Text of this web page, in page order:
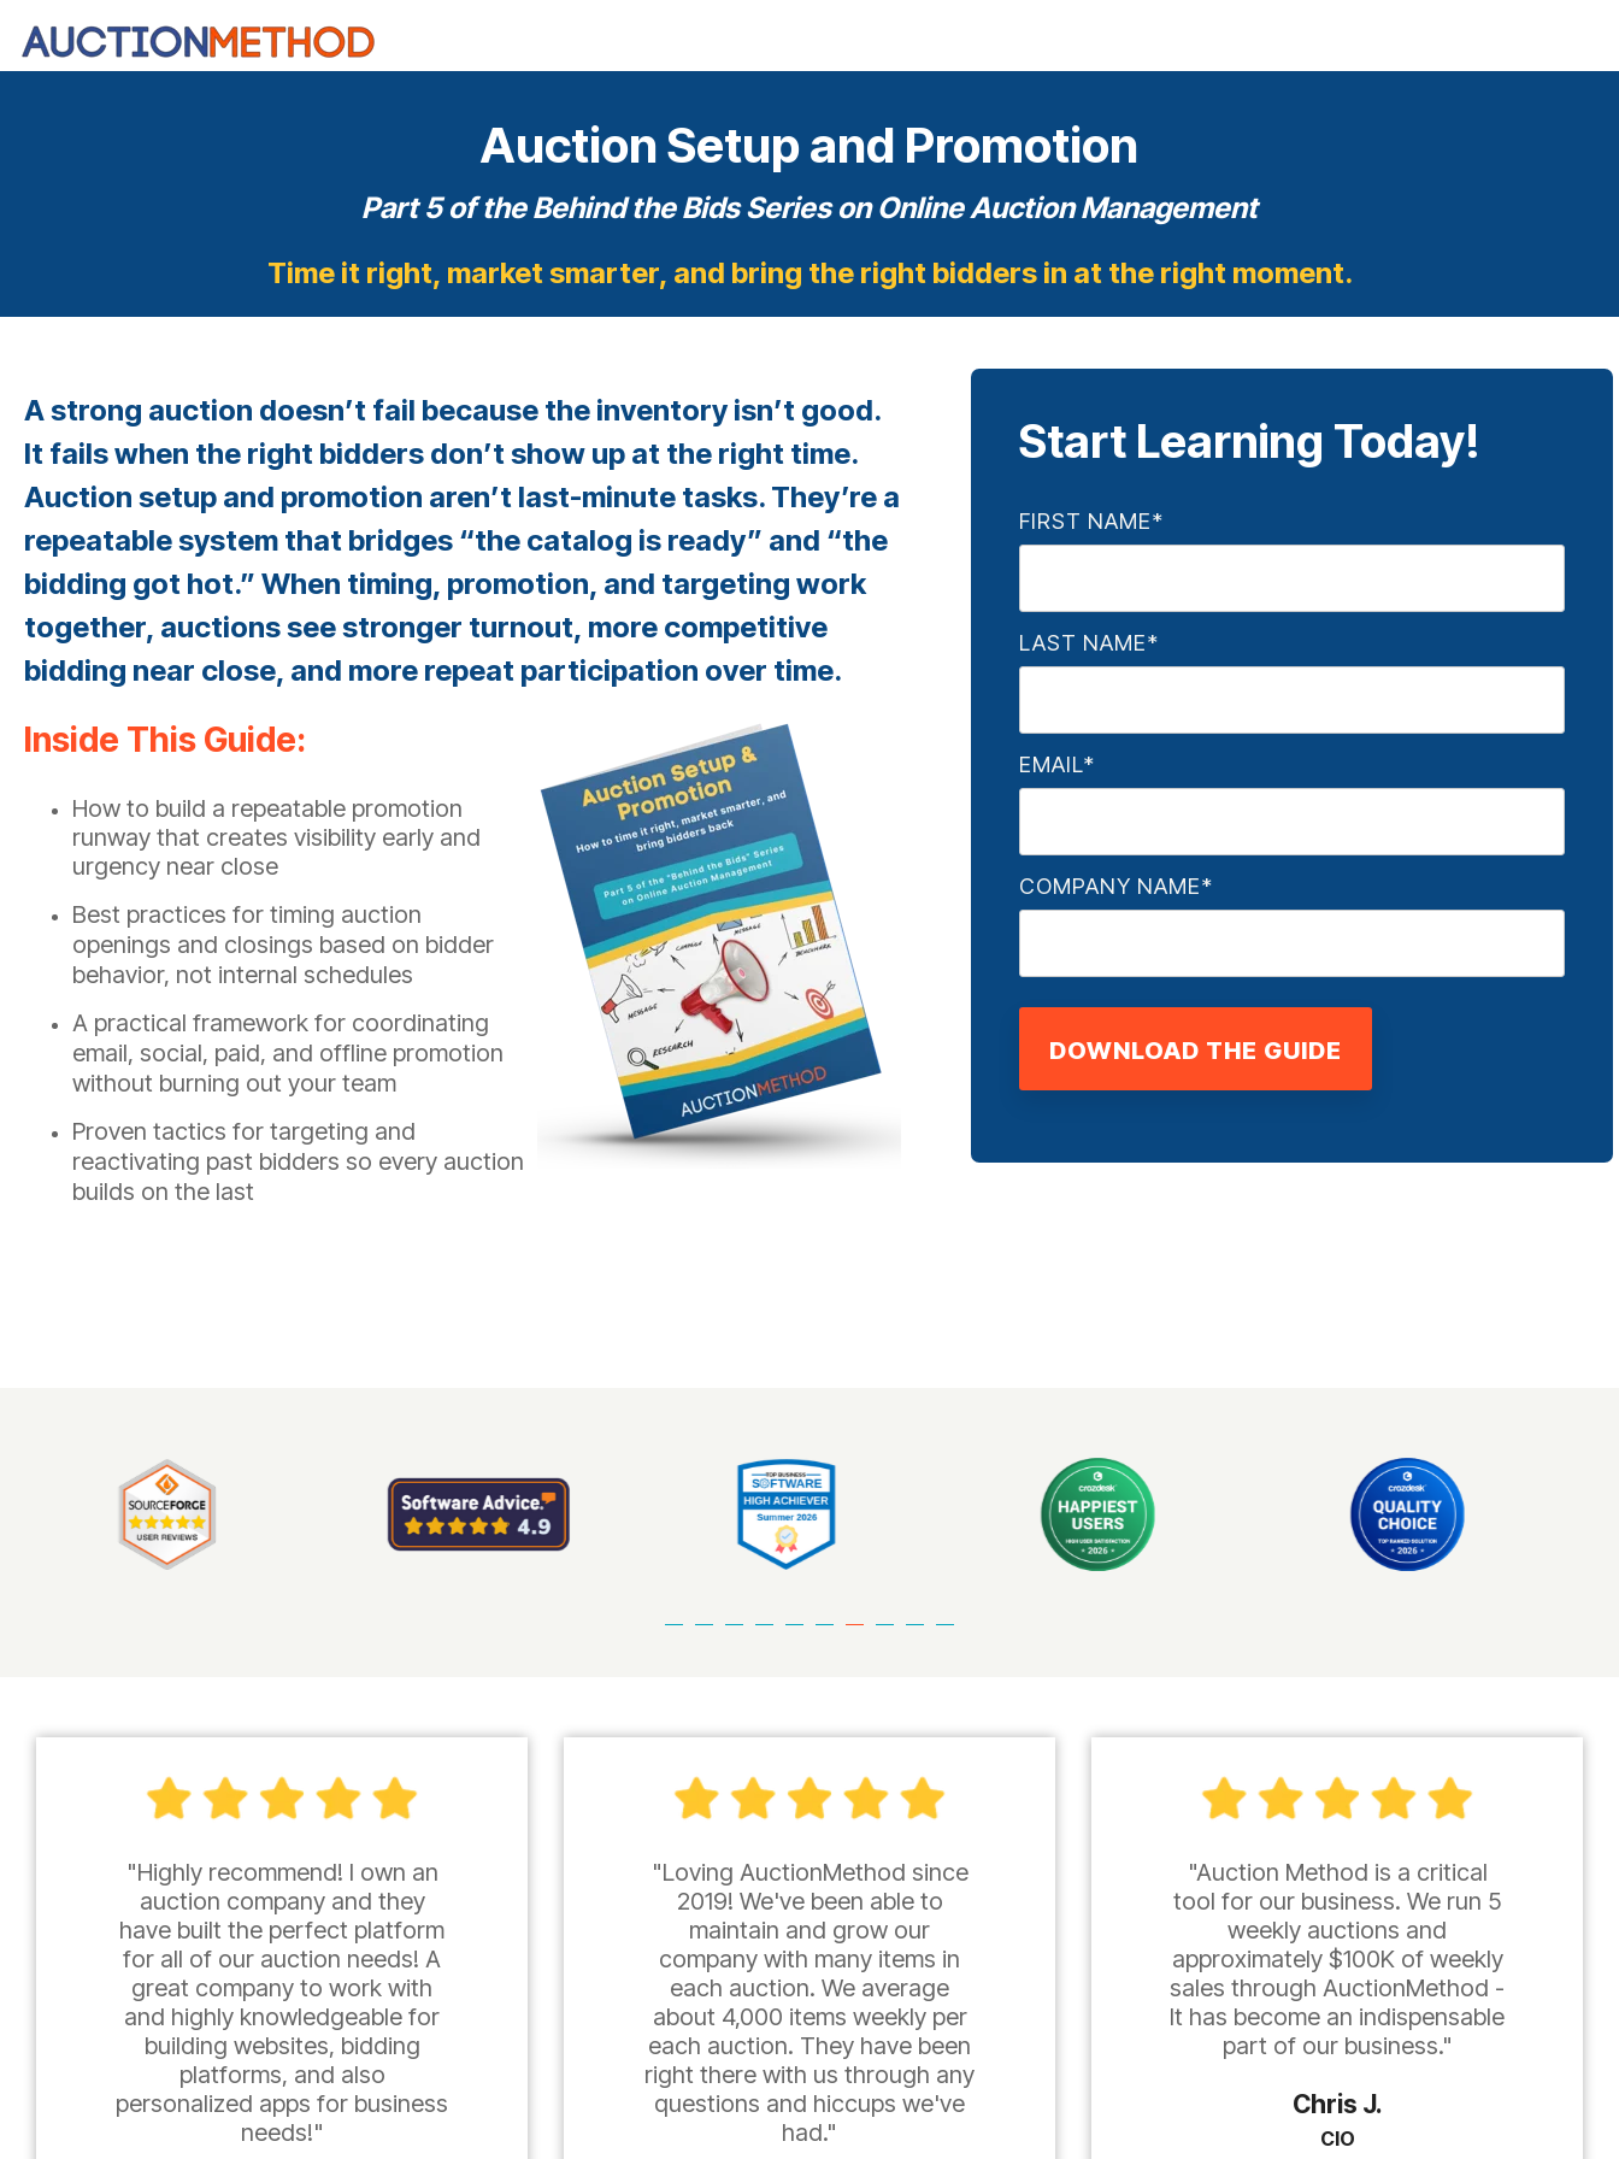
the
Auction Setup and Promotion
Part 5 of theBehind the BidsSeries on Online Auction Management
Time it right, market smarter, and bring the right bidders in at the right moment.
A strong auction doesn’t fail because the inventory isn’t good.
It fails when the right bidders don’t show up at the right time.
Auction setup and promotion aren’t last-minute tasks. They’re a
repeatable system that bridges “the catalog is ready” and “the
bidding got hot.” When timing, promotion, and targeting work
together, auctions see stronger turnout, more competitive
bidding near close, and more repeat participation over time.
Inside This Guide:
How to build a repeatable promotion
runway that creates visibility early and
urgency near close
Best practices for timing auction
openings and closings based on bidder
behavior, not internal schedules
A practical framework for coordinating
email, social, paid, and offline promotion
without burning out your team
Proven tactics for targeting and
reactivating past bidders so every auction
builds on the last
Start Learning Today!
FIRST NAME*
LAST NAME*
EMAIL*
COMPANY NAME*
"Highly recommend! I own an
auction company and they
have built the perfect platform
for all of our auction needs! A
great company to work with
and highly knowledgeable for
building websites, bidding
platforms, and also
personalized apps for business
needs!"
"Loving AuctionMethod since
2019! We've been able to
maintain and grow our
company with many items in
each auction. We average
about 4,000 items weekly per
each auction. They have been
right there with us through any
questions and hiccups we've
had."
"Auction Method is a critical
tool for our business. We run 5
weekly auctions and
approximately $100K of weekly
sales through AuctionMethod -
It has become an indispensable
part of our business."
Chris J.
CIO